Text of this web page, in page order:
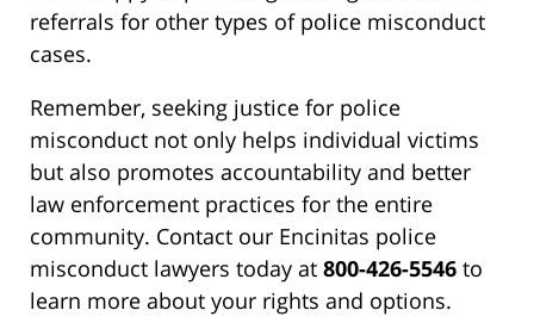
referrals for other types of police misconduct
cases.
Remember, seeking justice for police
misconduct not only helps individual victims
but also promotes accountability and better
law enforcement practices for the entire
community. Contact our Encinitas police
misconduct lawyers today at 800-426-5546 to
learn more about your rights and options.